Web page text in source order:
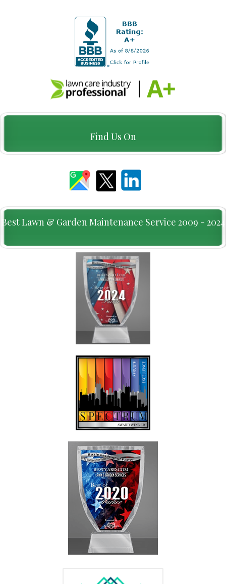
Find Us On
Best Lawn & Garden Maintenance Service 2009 - 2024